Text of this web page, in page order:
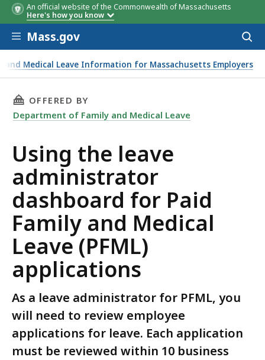
An official website of the Commonwealth of Massachusetts
Here's how you know
Skip to main content
Mass.gov
and Medical Leave Information for Massachusetts Employers
THIS PAGE, USING THE LEAVE
OFFERED BY
Department of Family and Medical Leave
Using the leave
administrator
dashboard for Paid
Family and Medical
Leave (PFML)
applications
As a leave administrator for PFML, you
will need to review employee
applications for leave. Each application
must be reviewed within 10 business